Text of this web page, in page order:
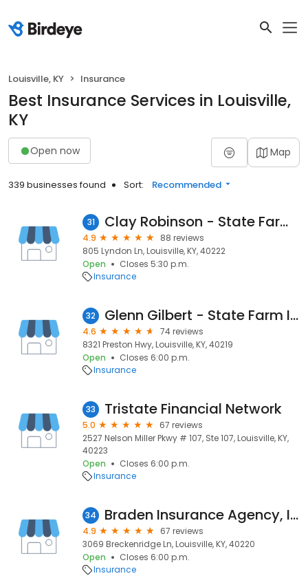
Louisville, KY Insurance
Best Insurance Services in Louisville,
KY
Open now Map
339 businesses found Sort: Recommended
31 Clay Robinson - State Farm Insurance Agent
4.9
88 reviews
805 Lyndon Ln, Louisville, KY, 40222
Open
Closes 5:30 p.m.
Insurance
32 Glenn Gilbert - State Farm Insurance Agent
4.6
74 reviews
8321 Preston Hwy, Louisville, KY, 40219
Open
Closes 6:00 p.m.
Insurance
33 Tristate Financial Network
5.0
67 reviews
2527 Nelson Miller Pkwy # 107, Ste 107, Louisville, KY,
40223
Open
Closes 6:00 p.m.
Insurance
34 Braden Insurance Agency, Inc
4.9
67 reviews
3069 Breckenridge Ln, Louisville, KY, 40220
Open
Closes 6:00 p.m.
Insurance